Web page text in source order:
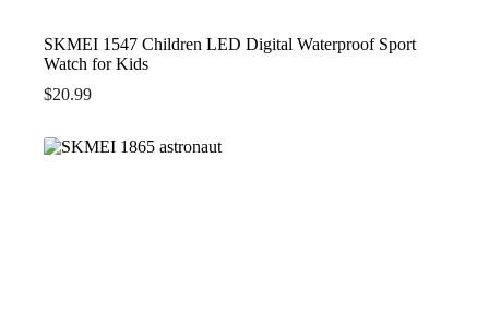
SKMEI 1547 Children LED Digital Waterproof Sport
Watch for Kids
$20.99